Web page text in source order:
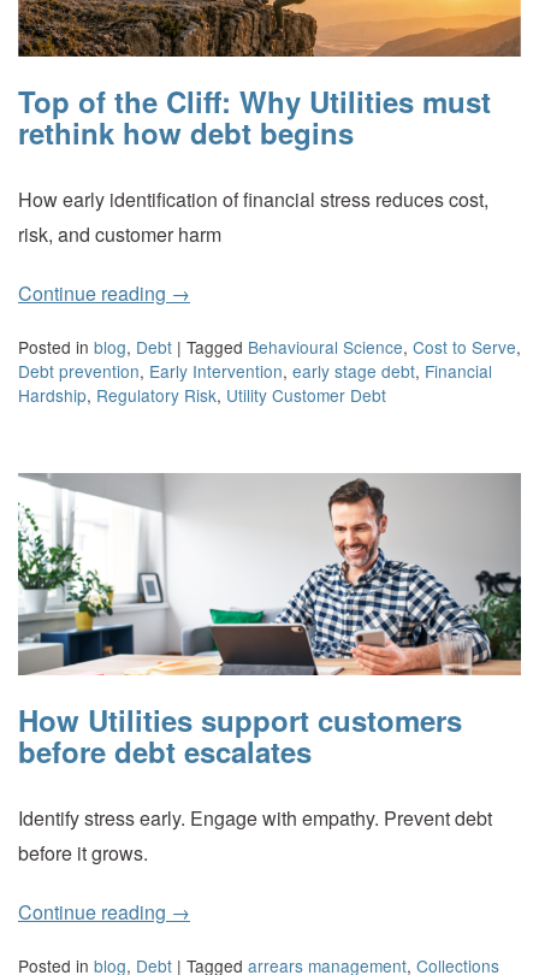
Top of the Cliff: Why Utilities must
rethink how debt begins
How early identification of financial stress reduces cost,
risk, and customer harm
Continue reading →
Posted in blog, Debt | Tagged Behavioural Science, Cost to Serve,
Debt prevention, Early Intervention, early stage debt, Financial
Hardship, Regulatory Risk, Utility Customer Debt
How Utilities support customers
before debt escalates
Identify stress early. Engage with empathy. Prevent debt
before it grows.
Continue reading →
Posted in blog, Debt | Tagged arrears management, Collections